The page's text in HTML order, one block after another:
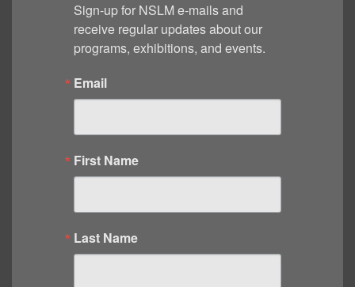
Sign-up for NSLM e-mails and
receive regular updates about our
programs, exhibitions, and events.
Email
First Name
Last Name